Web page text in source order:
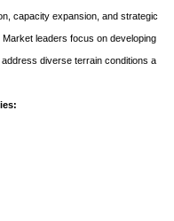
capacity expansion, and strategic
leaders focus on developing
diverse terrain conditions a